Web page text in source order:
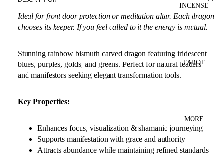
INCENSE
TAROT
MORE
Ideal for front door protection or meditation altar. Each dragon
chooses its keeper. If you feel called to it the energy is mutual.
Stunning rainbow bismuth carved dragon featuring iridescent
blues, purples, golds, and greens. Perfect for natural leaders
and manifestors seeking elegant transformation tools.
Key Properties:
Enhances focus, visualization & shamanic journeying
Supports manifestation with grace and authority
Attracts abundance while maintaining refined standards